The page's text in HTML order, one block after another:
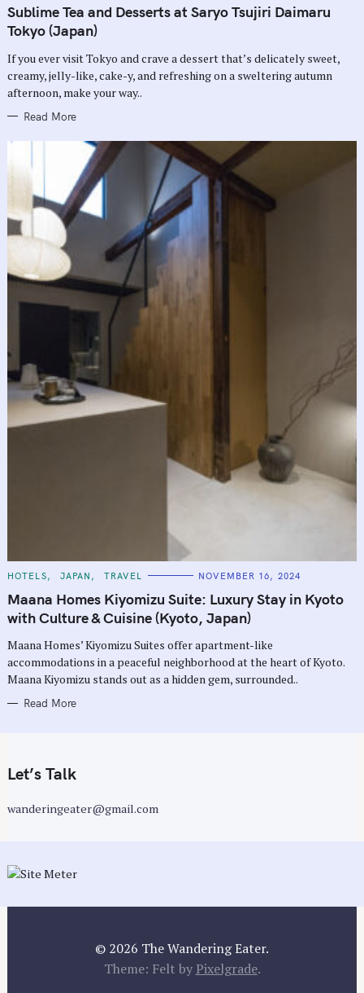
T
E
G
O
I
E
S
Sublime Tea and Desserts at Saryo Tsujiri Daimaru
Tokyo (Japan)
If you ever visit Tokyo and crave a dessert that’s delicately sweet,
creamy, jelly-like, cake-y, and refreshing on a sweltering autumn
afternoon, make your way..
Read More
C
T
E
G
O
I
E
S
HOTELS JAPAN TRAVEL NOVEMBER 16, 2024
Maana Homes Kiyomizu Suite: Luxury Stay in Kyoto
with Culture & Cuisine (Kyoto, Japan)
Maana Homes’ Kiyomizu Suites offer apartment-like
accommodations in a peaceful neighborhood at the heart of Kyoto.
Maana Kiyomizu stands out as a hidden gem, surrounded..
Read More
Let’s Talk
wanderingeater@gmail.com
© 2026 The Wandering Eater.
Theme: Felt by Pixelgrade.